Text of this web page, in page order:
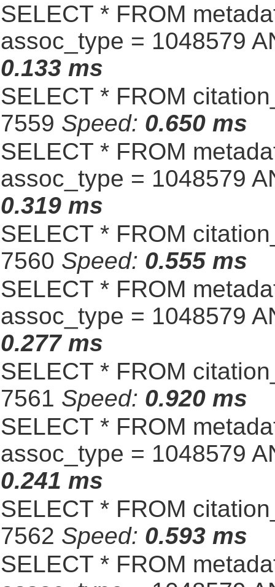
SELECT * FROM
assoc_type = 1048579
0.133 ms
SELECT * FROM
7559 Speed: 0.650 ms
SELECT * FROM
assoc_type = 1048579
0.319 ms
SELECT * FROM
7560 Speed: 0.555 ms
SELECT * FROM
assoc_type = 1048579
0.277 ms
SELECT * FROM
7561 Speed: 0.920 ms
SELECT * FROM
assoc_type = 1048579
0.241 ms
SELECT * FROM
7562 Speed: 0.593 ms
SELECT * FROM